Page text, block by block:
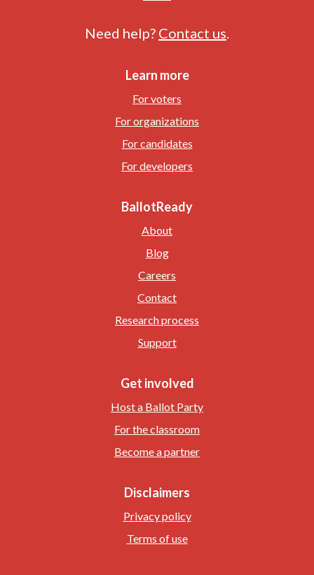
Need help? Contact us
Learn more
For voters
For organizations
For candidates
For developers
BallotReady
About
Blog
Careers
Contact
Research process
Support
Get involved
Host a Ballot Party
For the classroom
Become a partner
Disclaimers
Privacy policy
Terms of use